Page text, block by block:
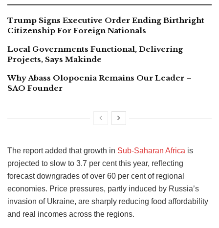
Trump Signs Executive Order Ending Birthright
Citizenship For Foreign Nationals
Local Governments Functional, Delivering
Projects, Says Makinde
Why Abass Olopoenia Remains Our Leader –
SAO Founder
The report added that growth in Sub-Saharan Africa is
projected to slow to 3.7 per cent this year, reflecting
forecast downgrades of over 60 per cent of regional
economies. Price pressures, partly induced by Russia’s
invasion of Ukraine, are sharply reducing food affordability
and real incomes across the regions.